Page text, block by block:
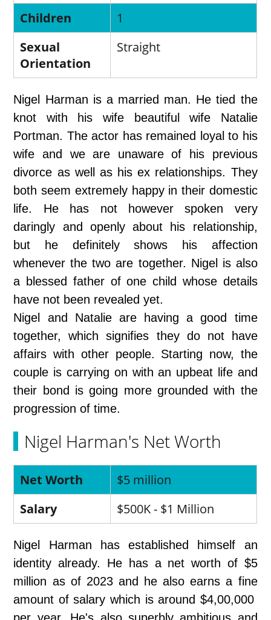
Children
1
Sexual
Orientation
Straight
Nigel Harman is a married man. He tied the
knot with his wife beautiful wife Natalie
Portman. The actor has remained loyal to his
wife and we are unaware of his previous
divorce as well as his ex relationships. They
both seem extremely happy in their domestic
life. He has not however spoken very
daringly and openly about his relationship,
but he definitely shows his affection
whenever the two are together. Nigel is also
a blessed father of one child whose details
have not been revealed yet.
Nigel and Natalie are having a good time
together, which signifies they do not have
affairs with other people. Starting now, the
couple is carrying on with an upbeat life and
their bond is going more grounded with the
progression of time.
Nigel Harman's Net Worth
Net Worth
$5 million
Salary
$500K - $1 Million
Nigel Harman has established himself an
identity already. He has a net worth of $5
million as of 2023 and he also earns a fine
amount of salary which is around $4,00,000